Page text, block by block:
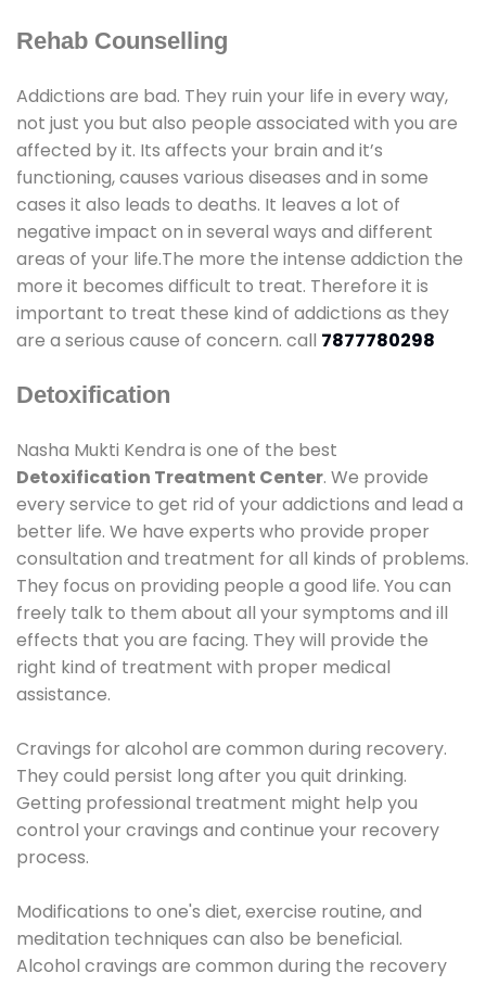
Rehab Counselling
Addictions are bad. They ruin your life in every way,
not just you but also people associated with you are
affected by it. Its affects your brain and it’s
functioning, causes various diseases and in some
cases it also leads to deaths. It leaves a lot of
negative impact on in several ways and different
areas of your life.The more the intense addiction the
more it becomes difficult to treat. Therefore it is
important to treat these kind of addictions as they
are a serious cause of concern. call 7877780298
Detoxification
Nasha Mukti Kendra is one of the best
Detoxification Treatment Center. We provide
every service to get rid of your addictions and lead a
better life. We have experts who provide proper
consultation and treatment for all kinds of problems.
They focus on providing people a good life. You can
freely talk to them about all your symptoms and ill
effects that you are facing. They will provide the
right kind of treatment with proper medical
assistance.
Cravings for alcohol are common during recovery.
They could persist long after you quit drinking.
Getting professional treatment might help you
control your cravings and continue your recovery
process.
Modifications to one's diet, exercise routine, and
meditation techniques can also be beneficial.
Alcohol cravings are common during the recovery